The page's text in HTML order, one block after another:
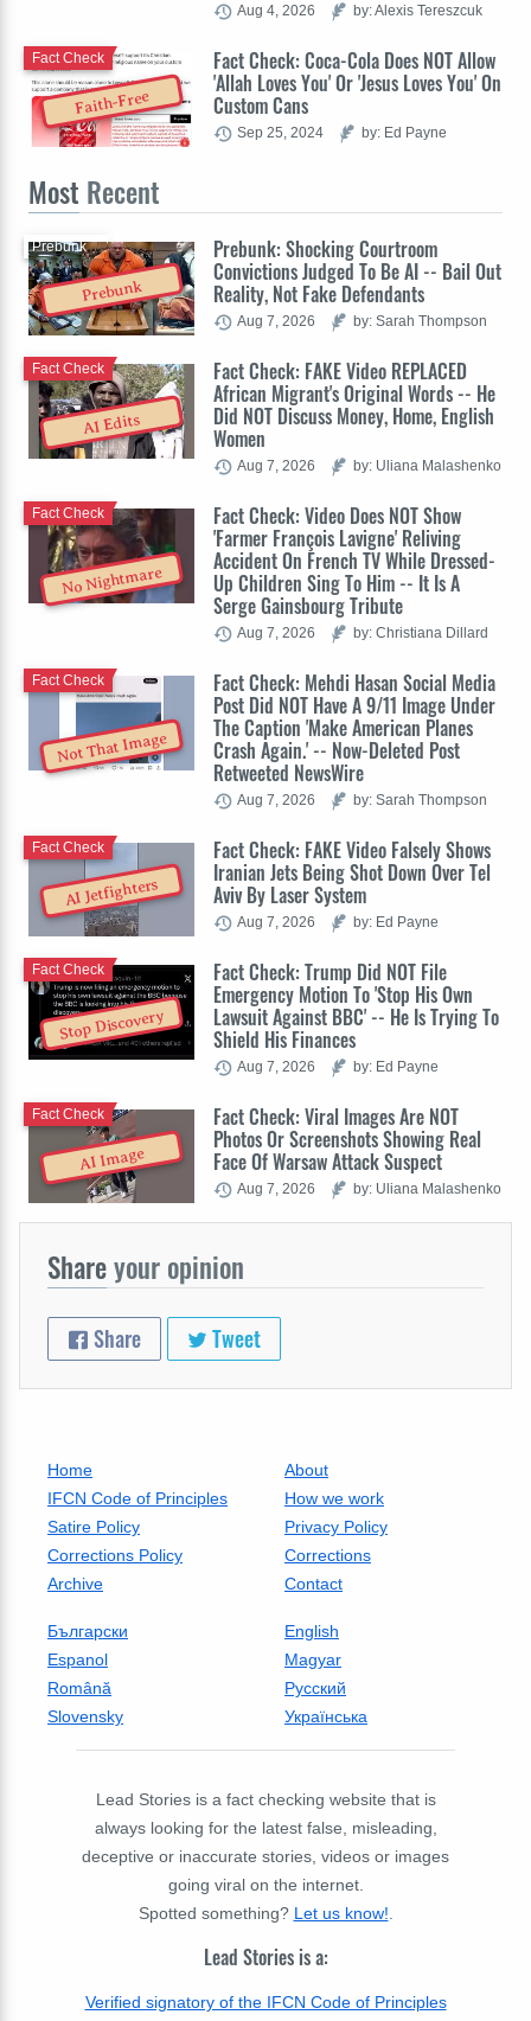
Aug 4, 2026 by: Alexis Tereszcuk
Faith-Free
Fact Check: Coca-Cola Does NOT Allow
'Allah Loves You' Or 'Jesus Loves You' On
Custom Cans
Fact Check
Sep 25, 2024 by: Ed Payne
Most Recent
Prebunk
Prebunk: Shocking Courtroom
Convictions Judged To Be AI -- Bail Out
Reality, Not Fake Defendants
Prebunk
Aug 7, 2026 by: Sarah Thompson
AI Edits
Fact Check: FAKE Video REPLACED
African Migrant's Original Words -- He
Did NOT Discuss Money, Home, English
Women
Fact Check
Aug 7, 2026 by: Uliana Malashenko
No Nightmare
Fact Check: Video Does NOT Show
'Farmer François Lavigne' Reliving
Accident On French TV While Dressed-
Up Children Sing To Him -- It Is A
Serge Gainsbourg Tribute
Fact Check
Aug 7, 2026 by: Christiana Dillard
Not That Image
Fact Check: Mehdi Hasan Social Media
Post Did NOT Have A 9/11 Image Under
The Caption 'Make American Planes
Crash Again.' -- Now-Deleted Post
Retweeted NewsWire
Fact Check
Aug 7, 2026 by: Sarah Thompson
AI Jetfighters
Fact Check: FAKE Video Falsely Shows
Iranian Jets Being Shot Down Over Tel
Aviv By Laser System
Fact Check
Aug 7, 2026 by: Ed Payne
Stop Discovery
Fact Check: Trump Did NOT File
Emergency Motion To 'Stop His Own
Lawsuit Against BBC' -- He Is Trying To
Shield His Finances
Fact Check
Aug 7, 2026 by: Ed Payne
AI Image
Fact Check: Viral Images Are NOT
Photos Or Screenshots Showing Real
Face Of Warsaw Attack Suspect
Fact Check
Aug 7, 2026 by: Uliana Malashenko
Shareyour opinion
Share Tweet
Home
About
IFCN Code of Principles
How we work
Satire Policy
Privacy Policy
Corrections Policy
Corrections
Archive
Contact
Български
English
Espanol
Magyar
Română
Русский
Slovensky
Українська
Lead Stories is a fact checking website that is
always looking for the latest false, misleading,
deceptive or inaccurate stories, videos or images
going viral on the internet.
Spotted something? Let us know!.
Lead Stories is a:
Verified signatory of the IFCN Code of Principles